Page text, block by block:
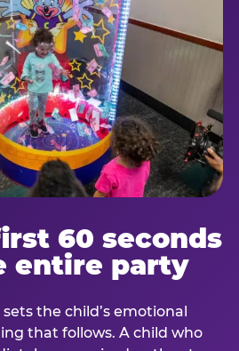
60 seconds
entire party
the child’s emotional
that follows. A child who